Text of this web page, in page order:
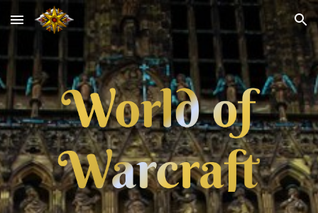
Skip to main content Skip to navigation